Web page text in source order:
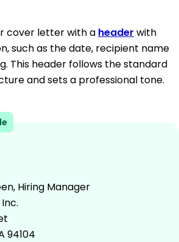
cover letter with a header with
such as the date, recipient name
This header follows the standard
and sets a professional tone.
Hiring Manager
94104